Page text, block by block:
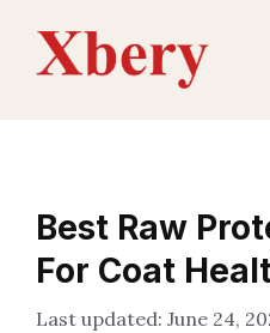
content
Best Raw
For Coat
June 24,